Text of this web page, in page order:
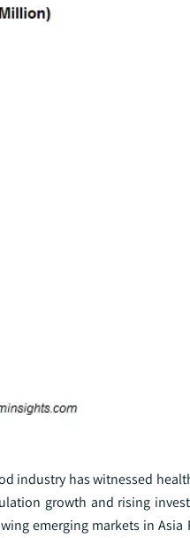
industry has witnessed
growth and rising
emerging markets in Asia